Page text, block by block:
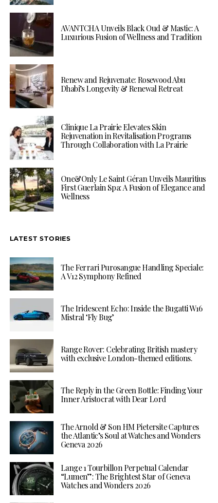
AVANTCHA Unveils Black Oud & Mastic: A
Luxurious Fusion of Wellness and Tradition
Renew and Rejuvenate: Rosewood Abu
Dhabi’s Longevity & Renewal Retreat
Clinique La Prairie Elevates Skin
Rejuvenation in Revitalisation Programs
Through Collaboration with La Prairie
One&Only Le Saint Géran Unveils Mauritius
First Guerlain Spa: A Fusion of Elegance and
Wellness
LATEST STORIES
The Ferrari Purosangue Handling Speciale:
A V12 Symphony Refined
The Iridescent Echo: Inside the Bugatti W16
Mistral ‘Fly Bug’
Range Rover: Celebrating British mastery
with exclusive London-themed editions.
The Reply in the Green Bottle: Finding Your
Inner Aristocrat with Dear Lord
The Arnold & Son HM Pietersite Captures
the Atlantic’s Soul at Watches and Wonders
Geneva 2026
Lange 1 Tourbillon Perpetual Calendar
“Lumen”: The Brightest Star of Geneva
Watches and Wonders 2026